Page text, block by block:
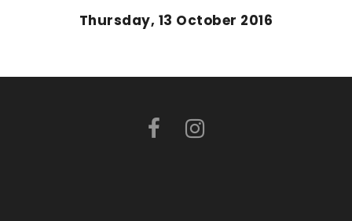
Thursday, 13 October 2016